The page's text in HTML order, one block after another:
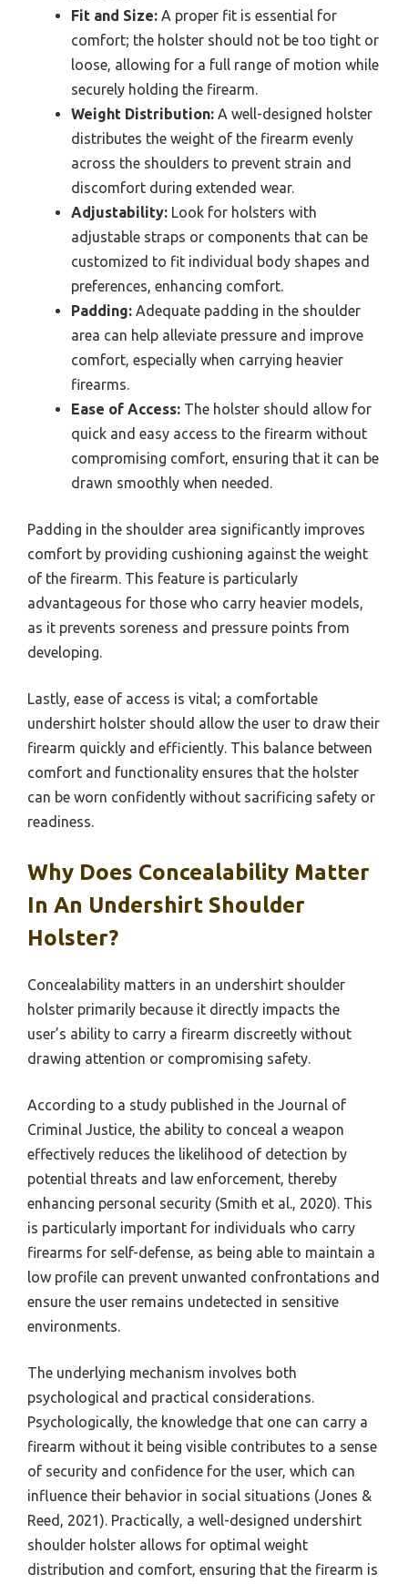
Fit and Size: A proper fit is essential for
comfort; the holster should not be too tight or
loose, allowing for a full range of motion while
securely holding the firearm.
Weight Distribution: A well-designed holster
distributes the weight of the firearm evenly
across the shoulders to prevent strain and
discomfort during extended wear.
Adjustability: Look for holsters with
adjustable straps or components that can be
customized to fit individual body shapes and
preferences, enhancing comfort.
Padding: Adequate padding in the shoulder
area can help alleviate pressure and improve
comfort, especially when carrying heavier
firearms.
Ease of Access: The holster should allow for
quick and easy access to the firearm without
compromising comfort, ensuring that it can be
drawn smoothly when needed.
Padding in the shoulder area significantly improves
comfort by providing cushioning against the weight
of the firearm. This feature is particularly
advantageous for those who carry heavier models,
as it prevents soreness and pressure points from
developing.
Lastly, ease of access is vital; a comfortable
undershirt holster should allow the user to draw their
firearm quickly and efficiently. This balance between
comfort and functionality ensures that the holster
can be worn confidently without sacrificing safety or
readiness.
Why Does Concealability Matter
In An Undershirt Shoulder
Holster?
Concealability matters in an undershirt shoulder
holster primarily because it directly impacts the
user’s ability to carry a firearm discreetly without
drawing attention or compromising safety.
According to a study published in the Journal of
Criminal Justice, the ability to conceal a weapon
effectively reduces the likelihood of detection by
potential threats and law enforcement, thereby
enhancing personal security (Smith et al., 2020). This
is particularly important for individuals who carry
firearms for self-defense, as being able to maintain a
low profile can prevent unwanted confrontations and
ensure the user remains undetected in sensitive
environments.
The underlying mechanism involves both
psychological and practical considerations.
Psychologically, the knowledge that one can carry a
firearm without it being visible contributes to a sense
of security and confidence for the user, which can
influence their behavior in social situations (Jones &
Reed, 2021). Practically, a well-designed undershirt
shoulder holster allows for optimal weight
distribution and comfort, ensuring that the firearm is